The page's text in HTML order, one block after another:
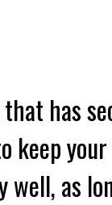
has
keep
well, as